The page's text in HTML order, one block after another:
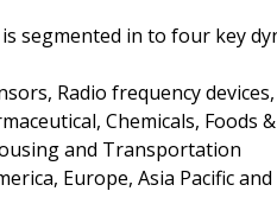
segmented in to four key
Radio frequency
Chemicals, Foods
and Transportation
Europe, Asia Pacific